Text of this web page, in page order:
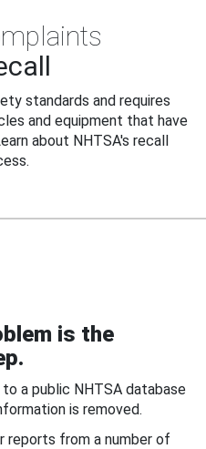
standards and requires
and equipment that have
about NHTSA's recall
is the
a public NHTSA database
is removed.
reports from a number of